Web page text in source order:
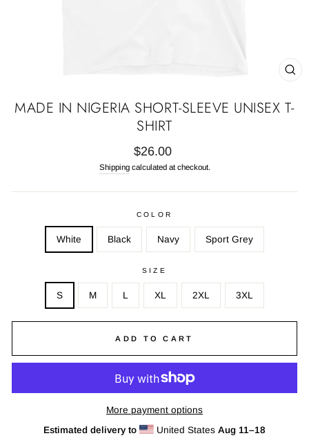
MADE IN NIGERIA SHORT-SLEEVE UNISEX T-
SHIRT
Regular
price
$26.00
Shippingcalculated at checkout.
COLOR
White Black Navy Sport Grey
SIZE
S M L XL 2XL 3XL
ADD TO CART
More payment options
Estimated delivery to
United States Aug 11⁠–18